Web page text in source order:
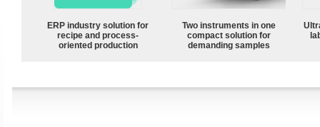
ERP industry solution for
recipe and process-
oriented production
Two instruments in one
compact solution for
demanding samples